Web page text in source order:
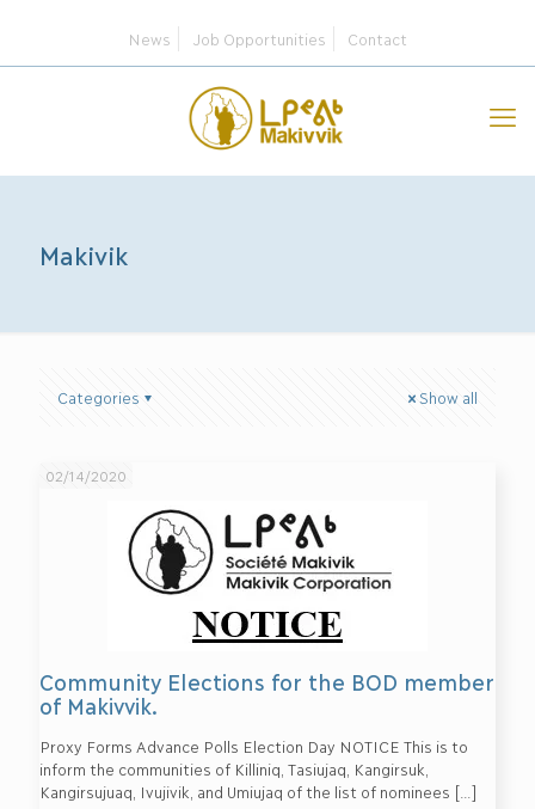
News Job Opportunities Contact
Makivik
Categories Show all
02/14/2020
Community Elections for the BOD member
of Makivvik.
Proxy Forms Advance Polls Election Day NOTICE This is to
inform the communities of Killiniq, Tasiujaq, Kangirsuk,
Kangirsujuaq, Ivujivik, and Umiujaq of the list of nominees […]